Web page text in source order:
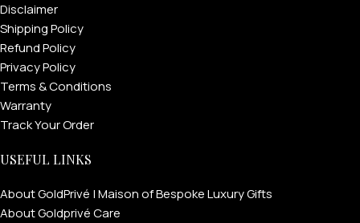
Disclaimer
Shipping Policy
Refund Policy
Privacy Policy
Terms & Conditions
Warranty
Track Your Order
USEFUL LINKS
About GoldPrivé | Maison of Bespoke Luxury Gifts
About Goldprivé Care